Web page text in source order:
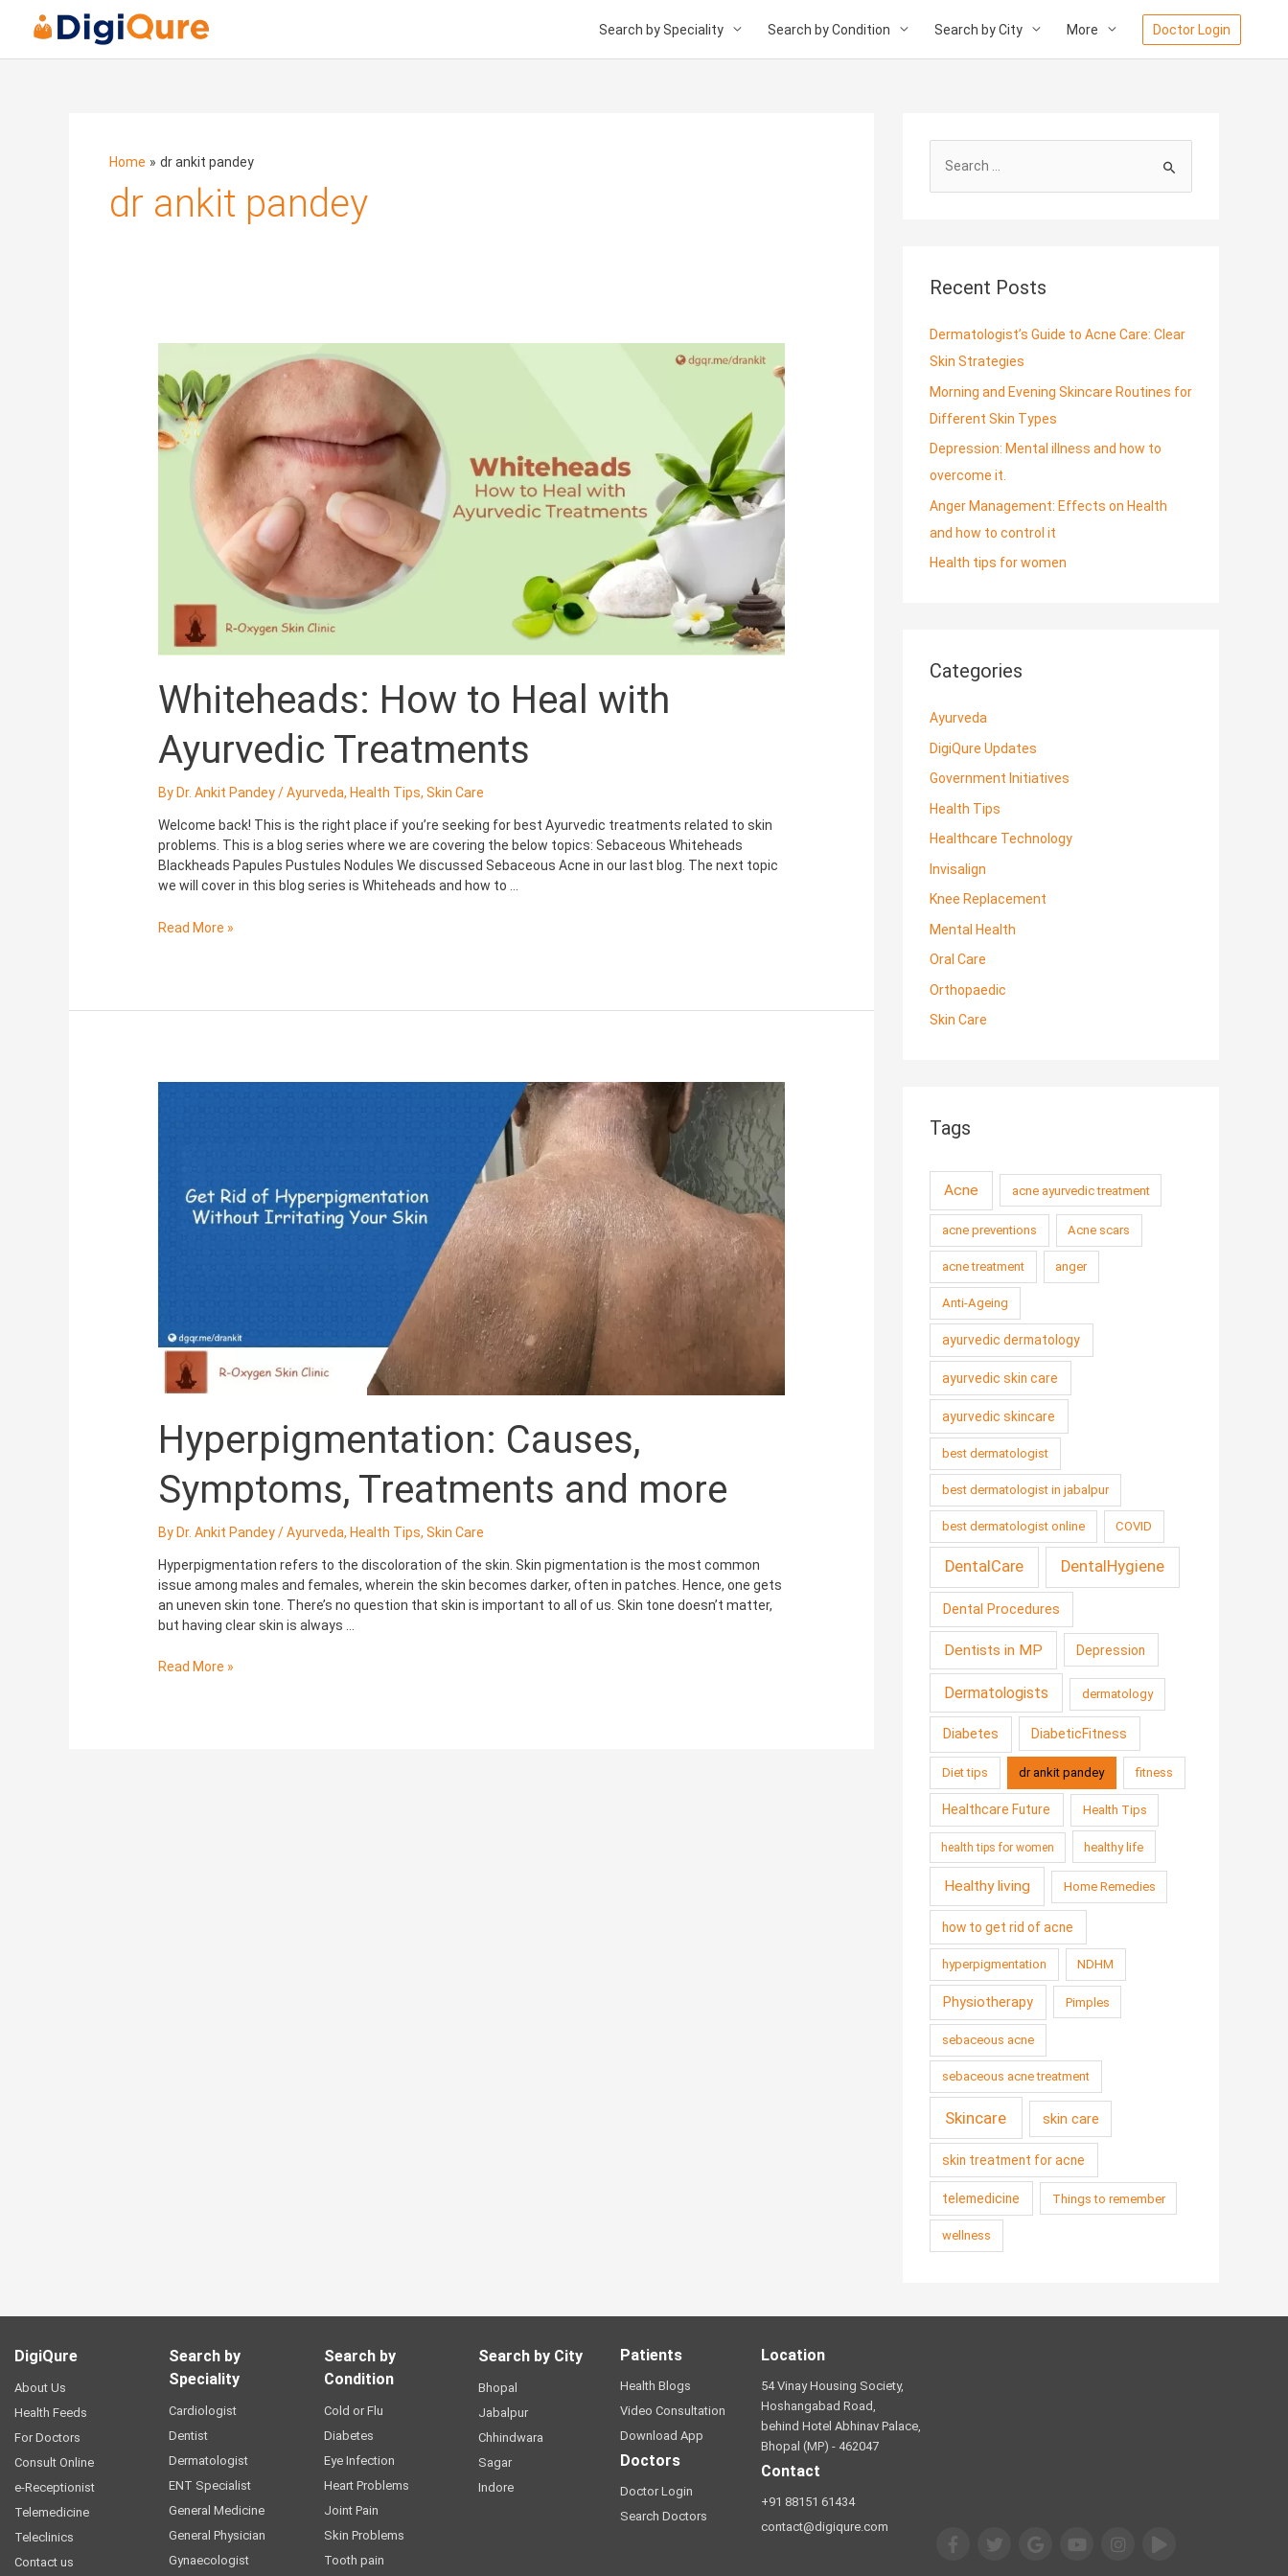
Search by Speciality Search by Condition Search by City More Doctor Login
Home dr ankit pandey
dr ankit pandey
Whiteheads: How to Heal with
Ayurvedic Treatments
By Dr. Ankit Pandey/Ayurveda, Health Tips,Skin Care
Welcome back! This is the right place if you’re seeking for best Ayurvedic treatments related to skin
problems. This is a blog series where we are covering the below topics: Sebaceous Whiteheads
Blackheads Papules Pustules Nodules We discussed Sebaceous Acne in our last blog. The next topic
we will cover in this blog series is Whiteheads and how to …
How
to
Heal
with
Ayurvedic
Read More »
Hyperpigmentation: Causes,
Symptoms, Treatments and more
By Dr. Ankit Pandey/Ayurveda, Health Tips,Skin Care
Hyperpigmentation refers to the discoloration of the skin. Skin pigmentation is the most common
issue among males and females, wherein the skin becomes darker, often in patches. Hence, one gets
an uneven skin tone. There’s no question that skin is important to all of us. Skin tone doesn’t matter,
but having clear skin is always …
more
Read More »
e
c
f
o
r
:
Recent Posts
Dermatologist’s Guide to Acne Care: Clear
Skin Strategies
Morning and Evening Skincare Routines for
Different Skin Types
Depression: Mental illness and how to
overcome it.
Anger Management: Effects on Health
and how to control it
Health tips for women
Categories
Ayurveda
DigiQure Updates
Government Initiatives
Health Tips
Healthcare Technology
Invisalign
Knee Replacement
Mental Health
Oral Care
Orthopaedic
Skin Care
Tags
Acne acne ayurvedic treatment
acne preventions Acne scars
acne treatment anger
Anti-Ageing
ayurvedic dermatology
ayurvedic skin care
ayurvedic skincare
best dermatologist
best dermatologist in jabalpur
best dermatologist online COVID
DentalCare DentalHygiene
Dental Procedures
Dentists in MP Depression
Dermatologists dermatology
Diabetes DiabeticFitness
Diet tips dr ankit pandey fitness
Healthcare Future Health Tips
health tips for women healthy life
Healthy living Home Remedies
how to get rid of acne
hyperpigmentation NDHM
Physiotherapy Pimples
sebaceous acne
sebaceous acne treatment
Skincare skin care
skin treatment for acne
telemedicine Things to remember
wellness
DigiQure
About Us
Health Feeds
For Doctors
Consult Online
e-Receptionist
Telemedicine
Teleclinics
Contact us
Search by
Speciality
Cardiologist
Dentist
Dermatologist
ENT Specialist
General Medicine
General Physician
Gynaecologist
Search by
Condition
Cold or Flu
Diabetes
Eye Infection
Heart Problems
Joint Pain
Skin Problems
Tooth pain
Search by City
Bhopal
Jabalpur
Chhindwara
Sagar
Indore
Patients
Health Blogs
Video Consultation
Download App
Doctors
Doctor Login
Search Doctors
Location
54 Vinay Housing Society,
Hoshangabad Road,
behind Hotel Abhinav Palace,
Bhopal (MP) - 462047
Contact
+91 88151 61434
contact@digiqure.com